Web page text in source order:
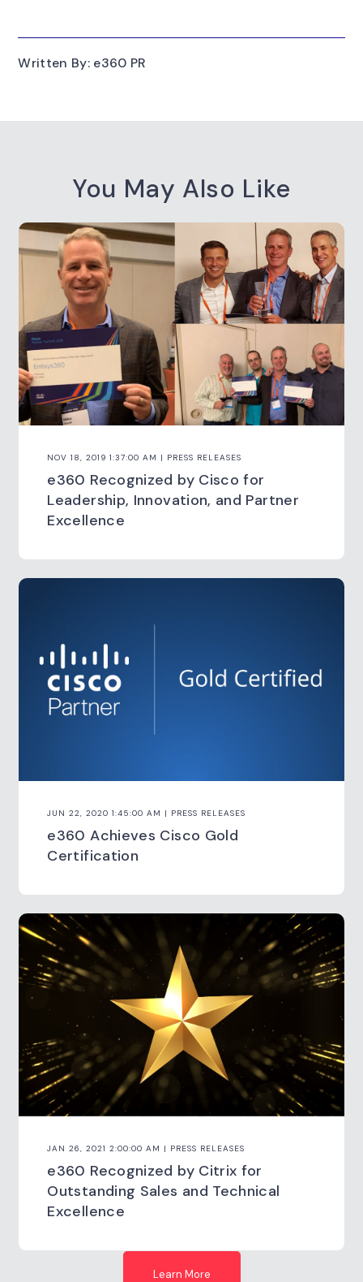
Written By: e360 PR
You May Also Like
NOV 18, 2019 1:37:00 AM | PRESS RELEASES
e360 Recognized by Cisco for
Leadership, Innovation, and Partner
Excellence
JUN 22, 2020 1:45:00 AM | PRESS RELEASES
e360 Achieves Cisco Gold
Certification
JAN 26, 2021 2:00:00 AM | PRESS RELEASES
e360 Recognized by Citrix for
Outstanding Sales and Technical
Excellence
Learn More